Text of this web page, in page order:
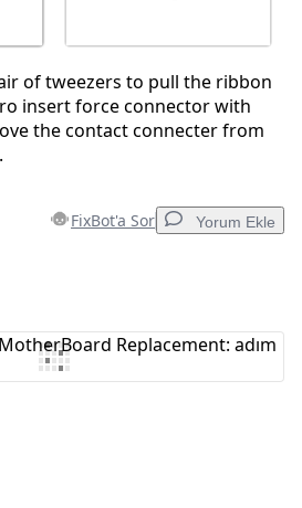
of tweezers to pull the ribbon
insert force connector with
the contact connecter from
FixBot'a Sor Yorum Ekle